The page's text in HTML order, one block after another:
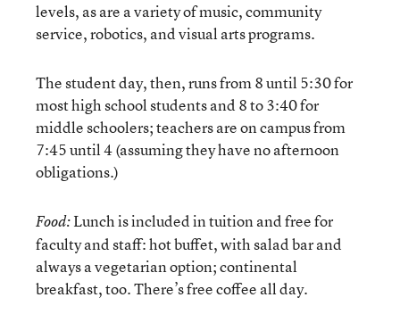
levels, as are a variety of music, community
service, robotics, and visual arts programs.
The student day, then, runs from 8 until 5:30 for
most high school students and 8 to 3:40 for
middle schoolers; teachers are on campus from
7:45 until 4 (assuming they have no afternoon
obligations.)
Food:Lunch is included in tuition and free for
faculty and staff: hot buffet, with salad bar and
always a vegetarian option; continental
breakfast, too. There’s free coffee all day.